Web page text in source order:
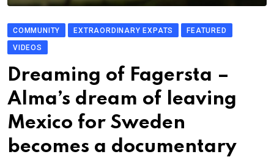
COMMUNITY EXTRAORDINARY EXPATS
FEATURED
VIDEOS
Dreaming of Fagersta –
Alma’s dream of leaving
Mexico for Sweden
becomes a documentary